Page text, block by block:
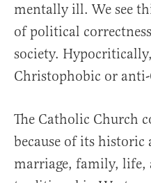
mentally ill. We see
of political
society.
Christophobic or
The Catholic Church
because of its
marriage, family, life,